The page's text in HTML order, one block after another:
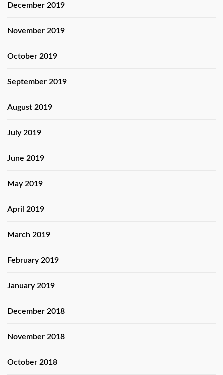
December 2019
November 2019
October 2019
September 2019
August 2019
July 2019
June 2019
May 2019
April 2019
March 2019
February 2019
January 2019
December 2018
November 2018
October 2018